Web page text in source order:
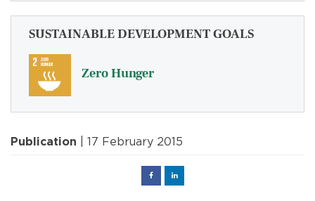
SUSTAINABLE DEVELOPMENT GOALS
Zero Hunger
Publication | 17 February 2015
FacebookLinked